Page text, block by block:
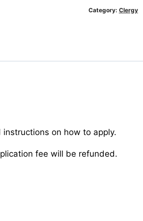
quantity
Category: Clergy
on how to apply.
fee will be refunded.